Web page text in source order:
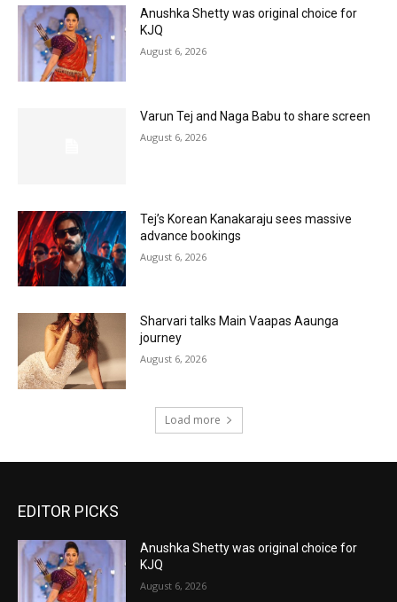
Anushka Shetty was original choice for
KJQ
August 6, 2026
Varun Tej and Naga Babu to share screen
August 6, 2026
Tej’s Korean Kanakaraju sees massive
advance bookings
August 6, 2026
Sharvari talks Main Vaapas Aaunga
journey
August 6, 2026
Load more
EDITOR PICKS
Anushka Shetty was original choice for
KJQ
August 6, 2026